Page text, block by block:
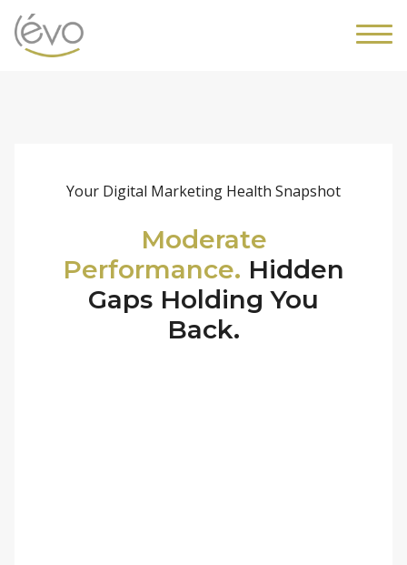
Your Digital Marketing Health Snapshot
Moderate
Performance. Hidden
Gaps Holding You
Back.